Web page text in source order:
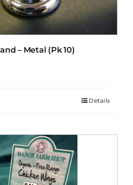
– Metal (Pk 10)
Details